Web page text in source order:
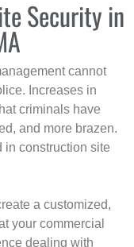
Security in
cannot
Increases in
criminals have
and more brazen.
in construction site
a customized,
your commercial
dealing with